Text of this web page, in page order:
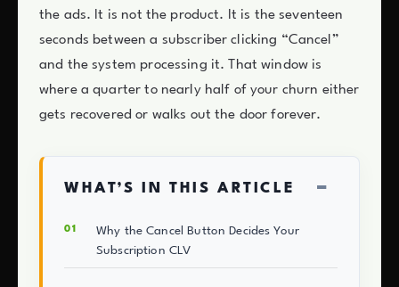
the ads. It is not the product. It is the seventeen
seconds between a subscriber clicking “Cancel”
and the system processing it. That window is
where a quarter to nearly half of your churn either
gets recovered or walks out the door forever.
WHAT’S IN THIS ARTICLE −
Why the Cancel Button Decides Your
Subscription CLV